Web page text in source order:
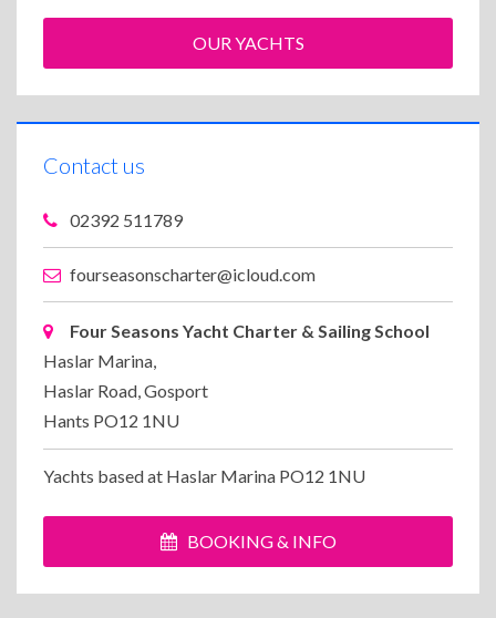
OUR YACHTS
Contact us
02392 511789
fourseasonscharter@icloud.com
Four Seasons Yacht Charter & Sailing School
Haslar Marina,
Haslar Road, Gosport
Hants PO12 1NU
Yachts based at Haslar Marina PO12 1NU
BOOKING & INFO